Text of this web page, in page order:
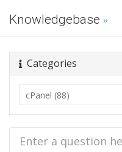
Knowledgebase
Categories